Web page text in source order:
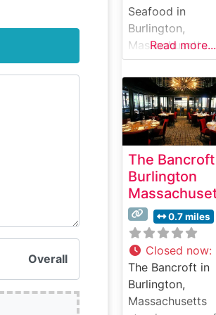
Overall
Seafood in
Burlington,
Massachusetts
delivers an
dining
that masterfully
combines
steaks with
seafood
This elegant
steakhouse
showcases
cut USDA Prime
steaks, each
carefully
to enhance their
natural flavors
tenderness. The
Read more...
The Bancroft
Burlington
0.7 miles
Closed now:
The Bancroft in
Burlington,
Massachusetts